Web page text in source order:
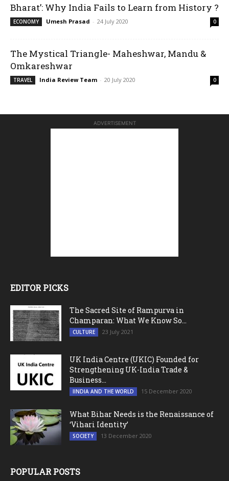
Bharat’: Why India Fails to Learn from History ?
ECONOMY Umesh Prasad - 24 July 2020 0
The Mystical Triangle- Maheshwar, Mandu &
Omkareshwar
TRAVEL India Review Team - 20 July 2020 0
ADVERTISEMENT
EDITOR PICKS
The Sacred Site of Rampurva in
Champaran: What We Know So...
CULTURE 23 July 2021
UK India Centre (UKIC) Founded for
Strengthening UK-India Trade &
Business...
IINDIA AND THE WORLD 15 December 2020
What Bihar Needs is the Renaissance of
‘Vihari Identity’
SOCIETY 13 December 2020
POPULAR POSTS